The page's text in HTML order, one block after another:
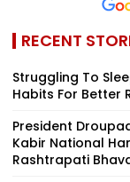
RECENT
Struggling To
Habits For Better
President
Kabir National
Rashtrapati